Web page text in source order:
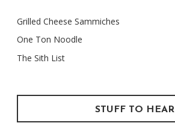
Grilled Cheese Sammiches
One Ton Noodle
The Sith List
STUFF TO HEAR